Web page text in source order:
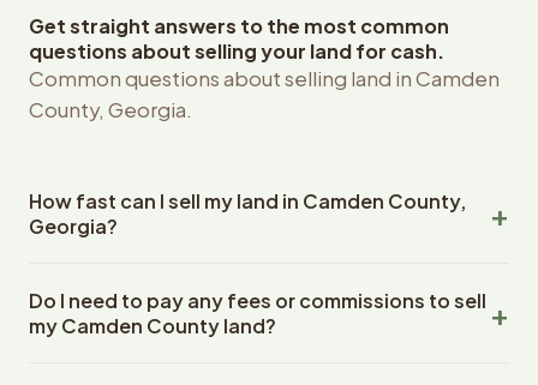
Get straight answers to the most common
questions about selling your land for cash.
Common questions about selling land in Camden
County, Georgia.
How fast can I sell my land in Camden County,
Georgia?
County, Georgia land within 24 hours of receiving your
property details. Once you accept the offer, closing
Do I need to pay any fees or commissions to sell
my Camden County land?